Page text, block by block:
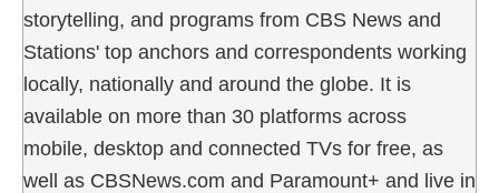
storytelling, and programs from CBS News and
Stations' top anchors and correspondents working
locally, nationally and around the globe. It is
available on more than 30 platforms across
mobile, desktop and connected TVs for free, as
well as CBSNews.com and Paramount+ and live in